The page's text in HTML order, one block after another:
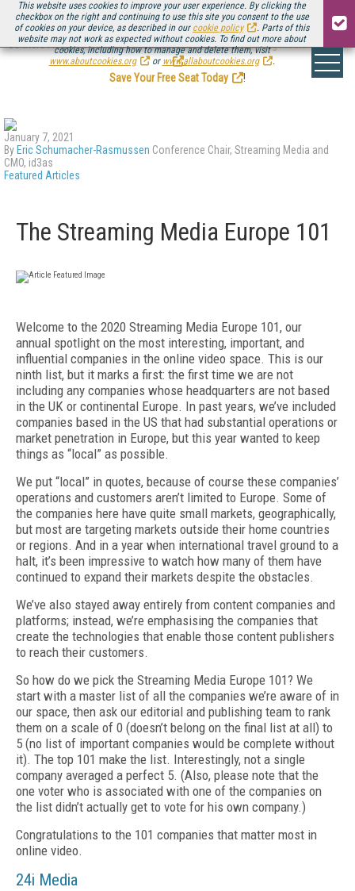
This website uses cookies to improve your user experience. By clicking the
checkbox on the right and continuing to use this site you consent to the use
of cookies on your device, as described in our cookie policy
. Parts of this
website may not work as expected without cookies. To find out more about
cookies, including how to manage and delete them, visit
www.aboutcookies.org
or www.allaboutcookies.org .
Be there August 11-13, for the next installment ofStreaming Media Connect
.
Save Your Free Seat Today
!
January 7, 2021
By Eric Schumacher-Rasmussen Conference Chair, Streaming Media and
CMO, id3as
Featured Articles
The Streaming Media Europe 101
Welcome to the 2020 Streaming Media Europe 101, our
annual spotlight on the most interesting, important, and
influential companies in the online video space. This is our
ninth list, but it marks a first: the first time we are not
including any companies whose headquarters are not based
in the UK or continental Europe. In past years, we’ve included
companies based in the US that had substantial operations or
market penetration in Europe, but this year wanted to keep
things as “local” as possible.
We put “local” in quotes, because of course these companies’
operations and customers aren’t limited to Europe. Some of
the companies here have quite small markets, geographically,
but most are targeting markets outside their home countries
or regions. And in a year when international travel ground to a
halt, it’s been impressive to watch how many of them have
continued to expand their markets despite the obstacles.
We’ve also stayed away entirely from content companies and
platforms; instead, we’re emphasising the companies that
create the technologies that enable those content publishers
to reach their customers.
So how do we pick the Streaming Media Europe 101? We
start with a master list of all the companies we’re aware of in
our space, then ask our editorial and publishing team to rank
them on a scale of 0 (doesn’t belong on the final list at all) to
5 (no list of important companies would be complete without
it). The top 101 make the list. Interestingly, not a single
company averaged a perfect 5. (Also, please note that the
one voter who is associated with one of the companies on
the list didn’t actually get to vote for his own company.)
Congratulations to the 101 companies that matter most in
online video.
24i Media